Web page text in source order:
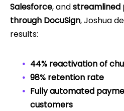
Salesforce, andstreamlined
through DocuSign, Joshua
results:
44% reactivation of
98% retention rate
Fully automated
customers